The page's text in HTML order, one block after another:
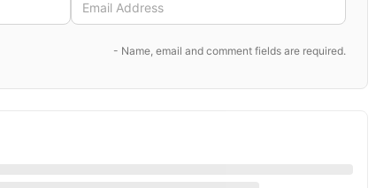
- Name, email and comment fields are required.